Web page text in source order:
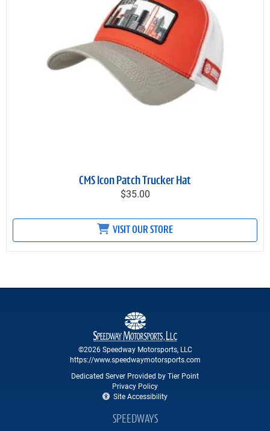
CMS Icon Patch Trucker Hat
$35.00
VISIT OUR STORE
©2026 Speedway Motorsports, LLC
https://www.speedwaymotorsports.com
Dedicated Server Provided by Tier Point
Privacy Policy
Site Accessibility
SPEEDWAYS